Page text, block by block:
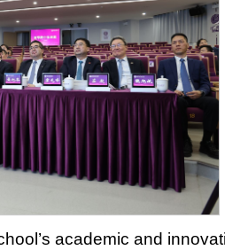
academic and